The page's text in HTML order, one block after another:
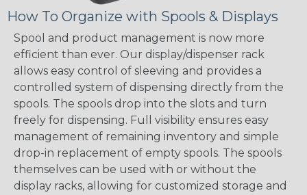
How To Organize with Spools & Displays
Spool and product management is now more
efficient than ever. Our display/dispenser rack
allows easy control of sleeving and provides a
controlled system of dispensing directly from the
spools. The spools drop into the slots and turn
freely for dispensing. Full visibility ensures easy
management of remaining inventory and simple
drop-in replacement of empty spools. The spools
themselves can be used with or without the
display racks, allowing for customized storage and